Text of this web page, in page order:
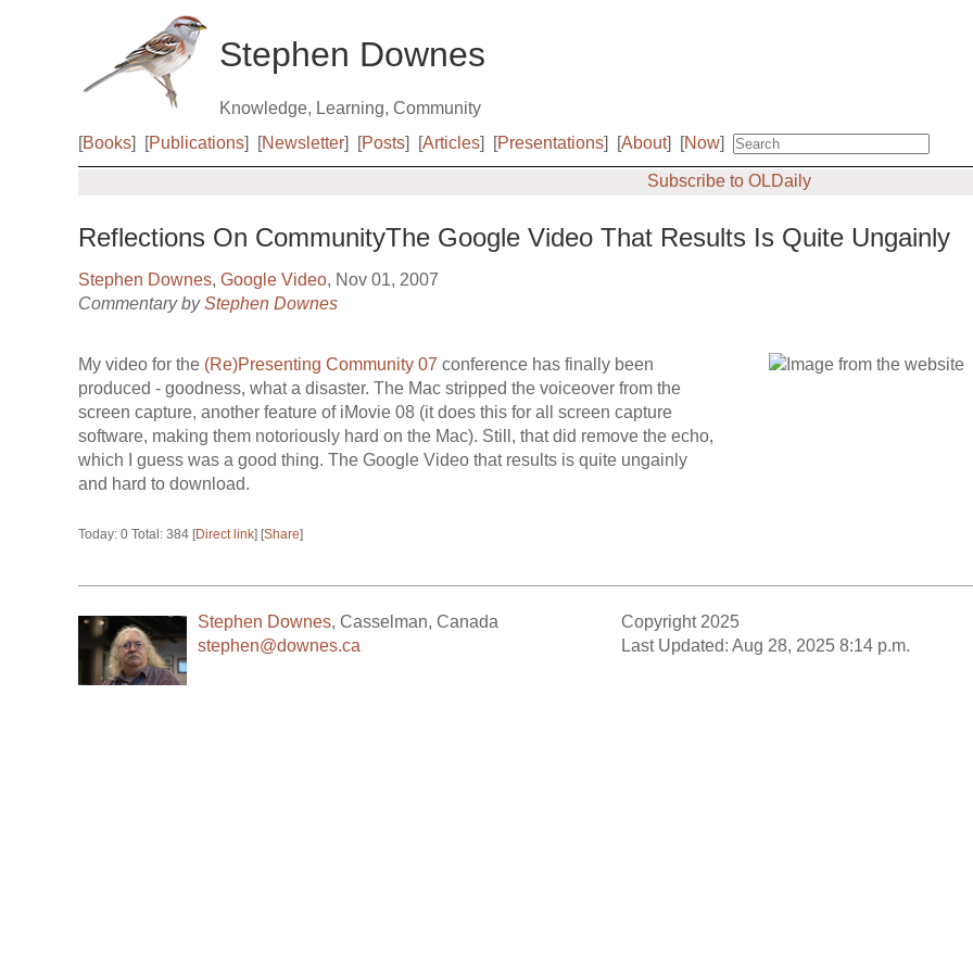
Stephen Downes
Knowledge, Learning, Community
[Books] [Publications] [Newsletter] [Posts] [Articles] [Presentations] [About] [Now]
Subscribe to OLDaily
Reflections On CommunityThe Google Video That Results Is Quite Ungainly
Stephen Downes, Google Video, Nov 01, 2007
Commentary byStephen Downes
My video for the (Re)Presenting Community 07 conference has finally been
produced - goodness, what a disaster. The Mac stripped the voiceover from the
screen capture, another feature of iMovie 08 (it does this for all screen capture
software, making them notoriously hard on the Mac). Still, that did remove the echo,
which I guess was a good thing. The Google Video that results is quite ungainly
and hard to download.
Today: 0 Total: 384 [Direct link] [Share]
Stephen Downes, Casselman, Canada
stephen@downes.ca
Copyright 2025
Last Updated: Aug 28, 2025 8:14 p.m.